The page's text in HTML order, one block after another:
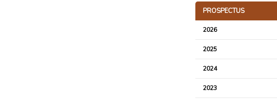
PROSPECTUS
2026
2025
2024
2023